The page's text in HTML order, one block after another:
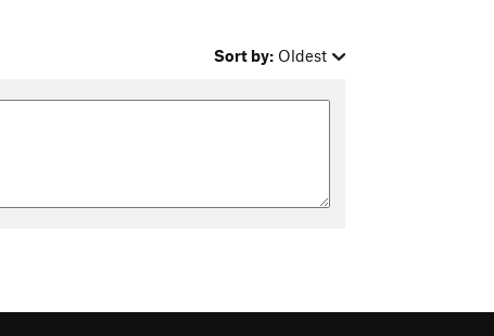
Sort by: Oldest